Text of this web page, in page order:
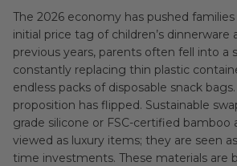
The 2026 economy has pushed
initial price tag of children’s dinnerware
previous years, parents often fell into a
constantly replacing thin plastic
endless packs of disposable snack
proposition has flipped. Sustainable
grade silicone or FSC-certified bamboo
viewed as luxury items; they are seen
time investments. These materials are